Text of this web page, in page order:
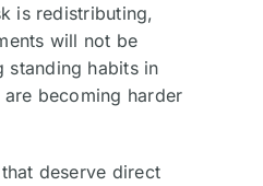
is redistributing,
will not be
standing habits in
becoming harder
deserve direct